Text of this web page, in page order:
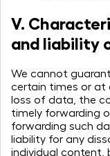
V.
and liability
We cannot
certain times or at
loss of data, the
timely forwarding
forwarding such
liability for any
individual content,